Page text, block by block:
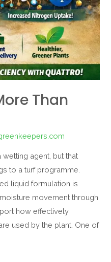
Than
agent, but that
to a turf programme.
liquid formulation is
movement through
how effectively
used by the plant. One of